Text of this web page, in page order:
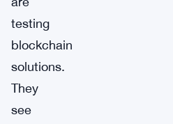
testing
blockchain
solutions.
They
see